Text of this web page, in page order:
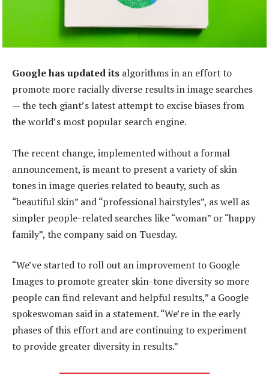
Google has updated its algorithms in an effort to
promote more racially diverse results in image searches
— the tech giant’s latest attempt to excise biases from
the world’s most popular search engine.
The recent change, implemented without a formal
announcement, is meant to present a variety of skin
tones in image queries related to beauty, such as
“beautiful skin” and “professional hairstyles”, as well as
simpler people-related searches like “woman” or “happy
family”, the company said on Tuesday.
“We’ve started to roll out an improvement to Google
Images to promote greater skin-tone diversity so more
people can find relevant and helpful results,” a Google
spokeswoman said in a statement. “We’re in the early
phases of this effort and are continuing to experiment
to provide greater diversity in results.”